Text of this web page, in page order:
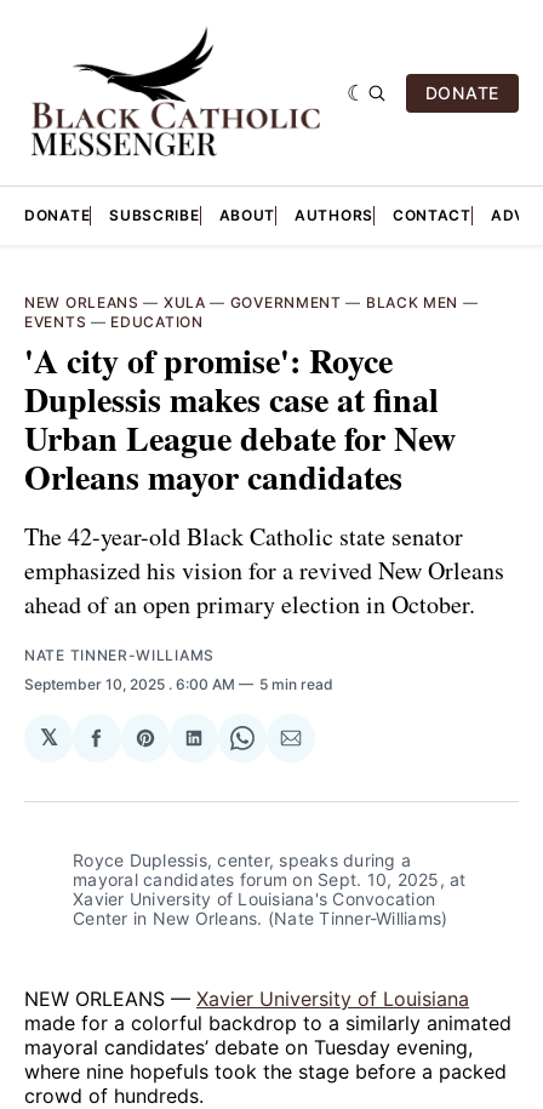
DONATE
DONATE SUBSCRIBE ABOUT AUTHORS CONTACT
NEW ORLEANS — XULA — GOVERNMENT — BLACK MEN —
EVENTS — EDUCATION
'A city of promise': Royce
Duplessis makes case at final
Urban League debate for New
Orleans mayor candidates
The 42-year-old Black Catholic state senator
emphasized his vision for a revived New Orleans
ahead of an open primary election in October.
NATE TINNER-WILLIAMS
September 10, 2025 . 6:00 AM 5 min read
𝕏
Share
Facebook
Share
Pinterest
Share
LinkedIn
Share
WhatsApp
Share
Email
Royce Duplessis, center, speaks during a
mayoral candidates forum on Sept. 10, 2025, at
Xavier University of Louisiana's Convocation
Center in New Orleans. (Nate Tinner-Williams)
NEW ORLEANS — Xavier University of Louisiana
made for a colorful backdrop to a similarly animated
mayoral candidates’ debate on Tuesday evening,
where nine hopefuls took the stage before a packed
crowd of hundreds.